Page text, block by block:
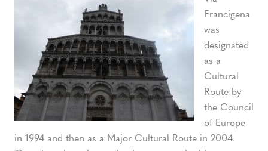
Francigena
was
designated
as a
Cultural
Route by
the Council
of Europe
in 1994 and then as a Major Cultural Route in 2004.